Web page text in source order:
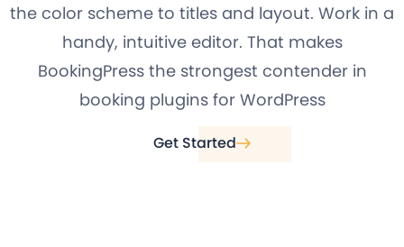
the color scheme to titles and layout. Work in a
handy, intuitive editor. That makes
BookingPress the strongest contender in
booking plugins for WordPress
Get Started